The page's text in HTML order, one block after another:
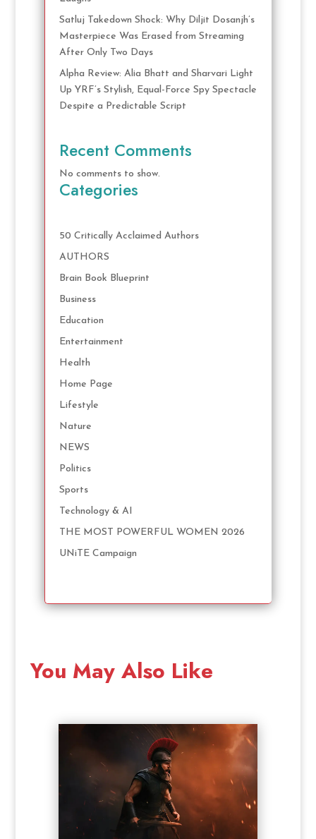
Satluj Takedown Shock: Why Diljit Dosanjh’s
Masterpiece Was Erased from Streaming
After Only Two Days
Alpha Review: Alia Bhatt and Sharvari Light
Up YRF’s Stylish, Equal-Force Spy Spectacle
Despite a Predictable Script
Recent Comments
No comments to show.
Categories
50 Critically Acclaimed Authors
AUTHORS
Brain Book Blueprint
Business
Education
Entertainment
Health
Home Page
Lifestyle
Nature
NEWS
Politics
Sports
Technology & AI
THE MOST POWERFUL WOMEN 2026
UNiTE Campaign
You May Also Like